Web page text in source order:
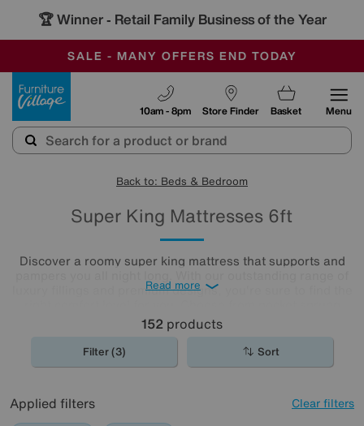
🏆 Winner - Retail Family Business of the Year
SALE - MANY OFFERS END TODAY
OUR STORES ARE AIR-CONDITIONED
SAVE MORE TODAY WITH MULTI-BUYS
Store Finder
10am - 8pm Basket Menu
Back to: Beds & Bedroom
Super King Mattresses 6ft
Discover a roomy super king mattress that supports and
luxury fillings and premium designs, you're sure to find the
mattresses, pressure-relieving memory foam and more.
in our collection of super king size
mattresses promise comfort night after night.
Read more
152 products
Filter (3) Sort
Applied filters Clear filters